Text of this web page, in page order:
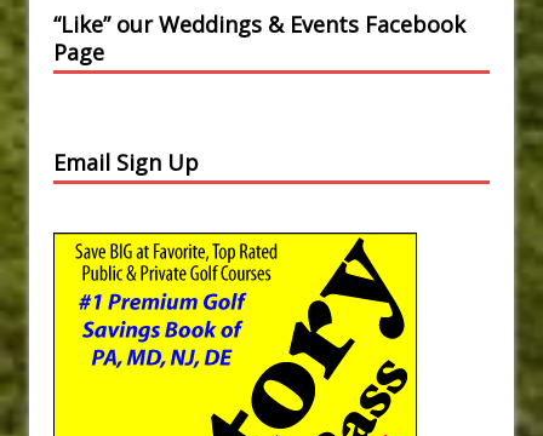
“Like” our Weddings & Events Facebook
Page
Email Sign Up